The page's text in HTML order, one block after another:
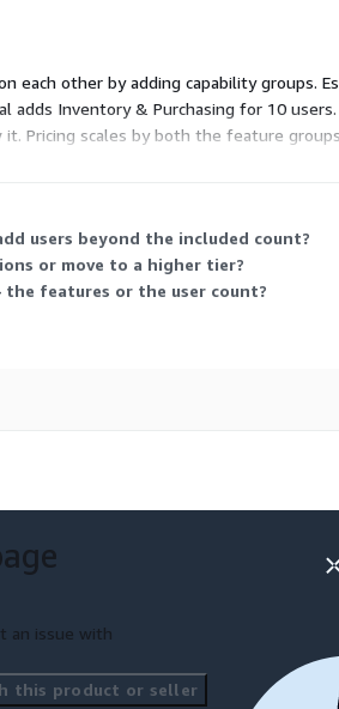
each other by adding capability groups.
adds Inventory & Purchasing for 10
Pricing scales by both the feature
users beyond the included count?
or move to a higher tier?
features or the user count?
an issue with
this product or seller